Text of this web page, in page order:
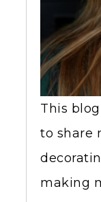
This
to share
making